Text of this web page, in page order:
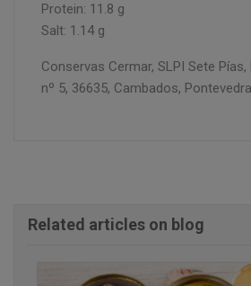
Protein: 11.8 g
Salt: 1.14 g
Conservas Cermar, SLPI Sete
nº 5, 36635, Cambados,
Related articles on blog